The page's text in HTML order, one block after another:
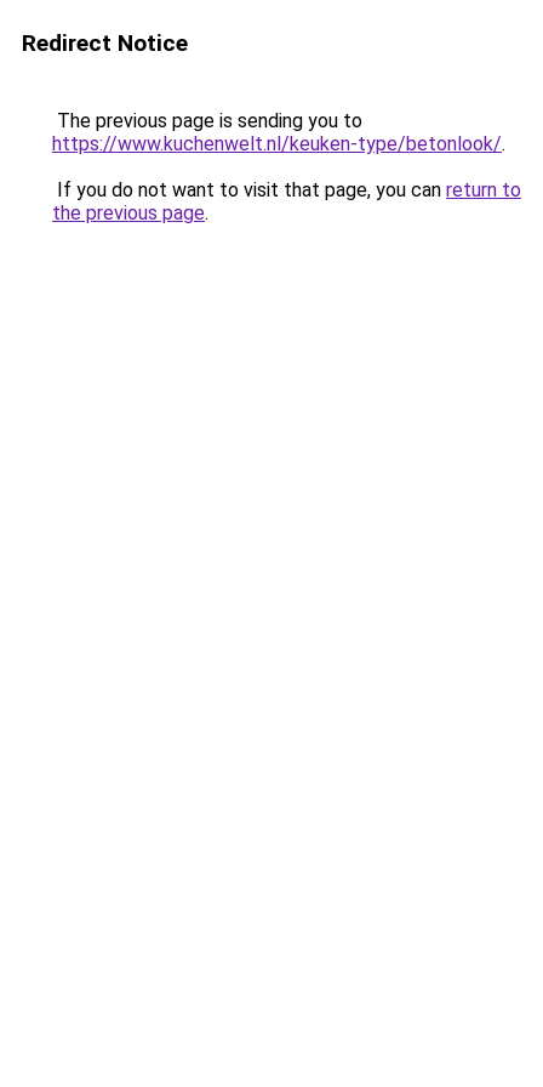
Redirect Notice
The previous page is sending you to
https://www.kuchenwelt.nl/keuken-type/betonlook/.
If you do not want to visit that page, you can return to
the previous page.